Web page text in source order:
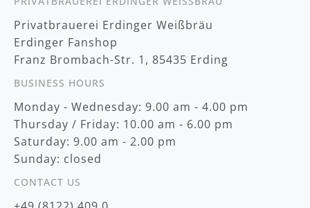
e
r
:
Privatbrauerei Erdinger Weißbräu
Erdinger Fanshop
Franz Brombach-Str. 1, 85435 Erding
BUSINESS HOURS
Monday - Wednesday: 9.00 am - 4.00 pm
Thursday / Friday: 10.00 am - 6.00 pm
Saturday: 9.00 am - 2.00 pm
Sunday: closed
CONTACT US